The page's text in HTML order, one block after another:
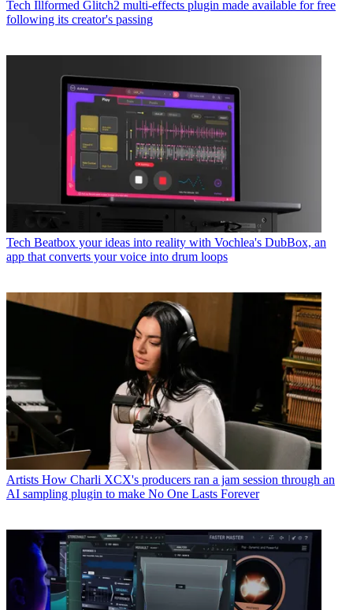
Tech Illformed Glitch2 multi-effects plugin made available for free
following its creator's passing
Tech Beatbox your ideas into reality with Vochlea's DubBox, an
app that converts your voice into drum loops
Artists How Charli XCX's producers ran a jam session through an
AI sampling plugin to make No One Lasts Forever